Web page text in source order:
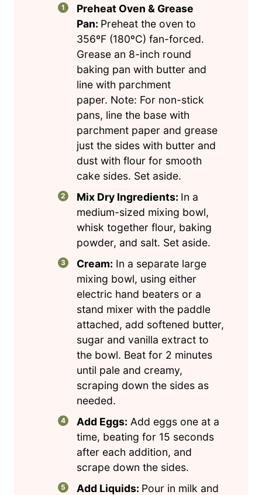
Preheat Oven & Grease
Pan: Preheat the oven to
356ºF (180ºC) fan-forced.
Grease an 8-inch round
baking pan with butter and
line with parchment
paper. Note: For non-stick
pans, line the base with
parchment paper and grease
just the sides with butter and
dust with flour for smooth
cake sides. Set aside.
Mix Dry Ingredients: In a
medium-sized mixing bowl,
whisk together flour, baking
powder, and salt. Set aside.
Cream: In a separate large
mixing bowl, using either
electric hand beaters or a
stand mixer with the paddle
attached, add softened butter,
sugar and vanilla extract to
the bowl. Beat for 2 minutes
until pale and creamy,
scraping down the sides as
needed.
Add Eggs: Add eggs one at a
time, beating for 15 seconds
after each addition, and
scrape down the sides.
Add Liquids: Pour in milk and